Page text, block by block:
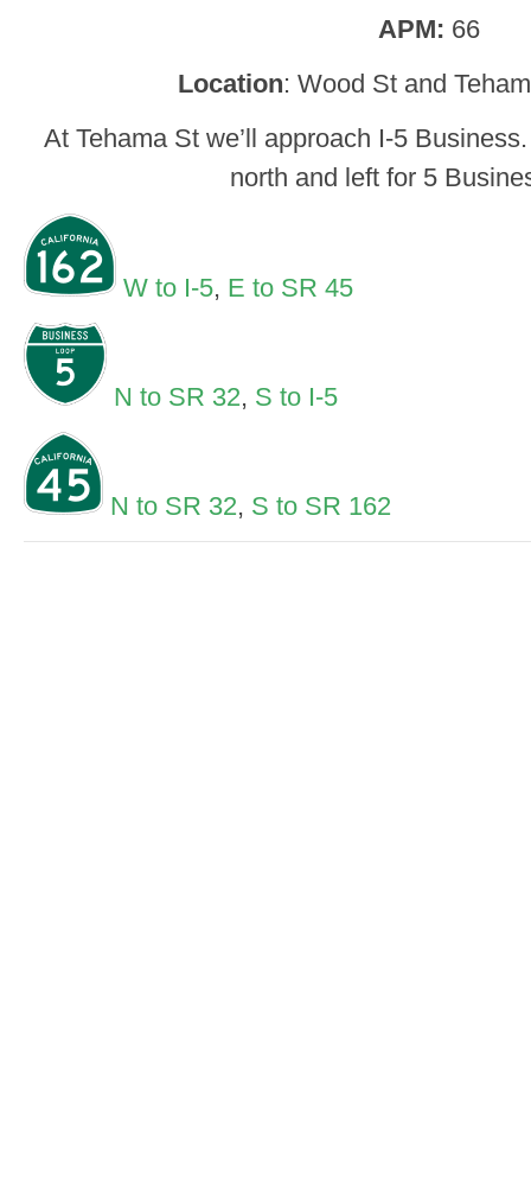
APM: 66
Location: Wood St and
At Tehama St we’ll approach I-5
north and left for 5
W to I-5, E to SR 45
N to SR 32, S to I-5
N to SR 32, S to SR 162